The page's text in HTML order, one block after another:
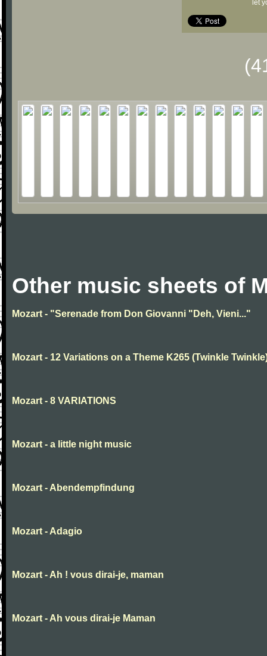
let
Other music sheets of
Mozart - "Serenade from Don Giovanni "Deh, Vieni..."
Mozart - 12 Variations on a Theme K265 (Twinkle
Mozart - 8 VARIATIONS
Mozart - a little night music
Mozart - Abendempfindung
Mozart - Adagio
Mozart - Ah ! vous dirai-je, maman
Mozart - Ah vous dirai-je Maman